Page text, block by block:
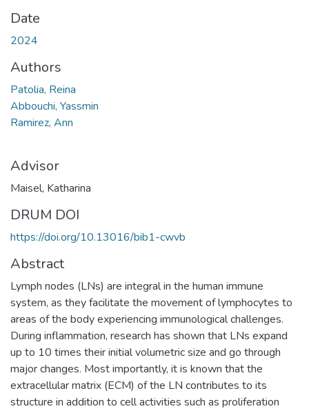
Date
2024
Authors
Patolia, Reina
Abbouchi, Yassmin
Ramirez, Ann
Advisor
Maisel, Katharina
DRUM DOI
https://doi.org/10.13016/bib1-cwvb
Abstract
Lymph nodes (LNs) are integral in the human immune
system, as they facilitate the movement of lymphocytes to
areas of the body experiencing immunological challenges.
During inflammation, research has shown that LNs expand
up to 10 times their initial volumetric size and go through
major changes. Most importantly, it is known that the
extracellular matrix (ECM) of the LN contributes to its
structure in addition to cell activities such as proliferation